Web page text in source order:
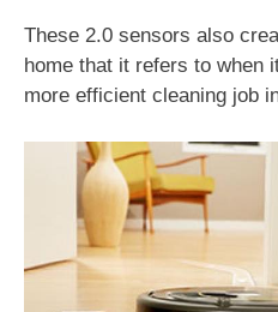
These 2.0 sensors also
home that it refers to when
more efficient cleaning job